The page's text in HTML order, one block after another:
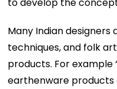
Many Indian
techniques, and folk
products. For example
earthenware products